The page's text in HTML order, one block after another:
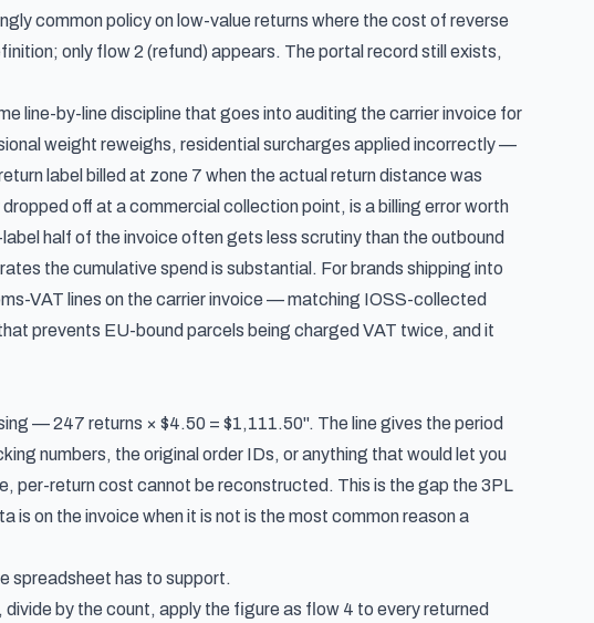
common policy on low-value returns where the cost of reverse
only flow 2 (refund) appears. The portal record still exists,
line-by-line discipline that goes into auditing the carrier invoice for
weight reweighs, residential surcharges applied incorrectly —
label billed at zone 7 when the actual return distance was
off at a commercial collection point, is a billing error worth
half of the invoice often gets less scrutiny than the outbound
the cumulative spend is substantial. For brands shipping into
VAT lines on the carrier invoice —matching IOSS-collected
prevents EU-bound parcels being charged VAT twice, and it
— 247 returns × $4.50 = $1,111.50". The line gives the period
numbers, the original order IDs, or anything that would let you
per-return cost cannot be reconstructed. This is the gap the 3PL
on the invoice when it is not is the most common reason a
spreadsheet has to support.
divide by the count, apply the figure as flow 4 to every returned